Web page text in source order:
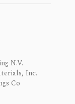
N.V.
Inc.
Co